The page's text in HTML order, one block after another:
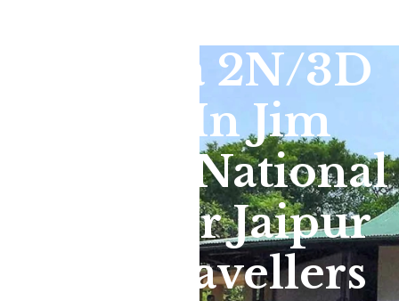
Dhikala 2N/3D
Tour In Jim
Corbett National
Park For Jaipur
City Travellers